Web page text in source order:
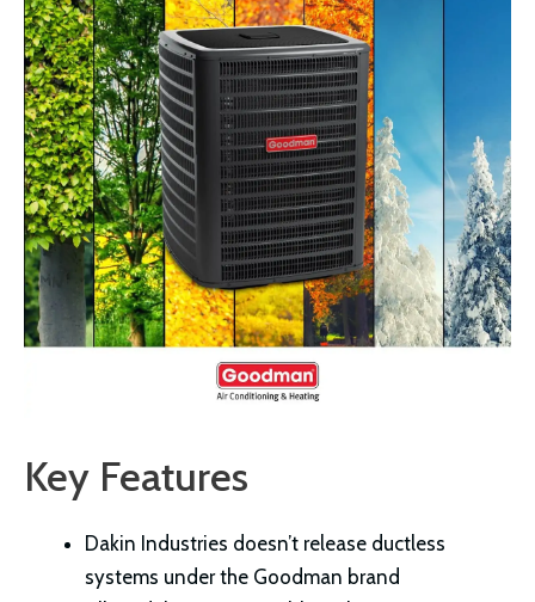
Key Features
Dakin Industries doesn’t release ductless
systems under the Goodman brand